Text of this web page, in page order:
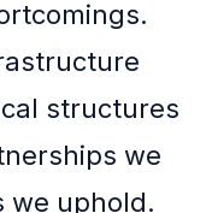
structures
we
we uphold.